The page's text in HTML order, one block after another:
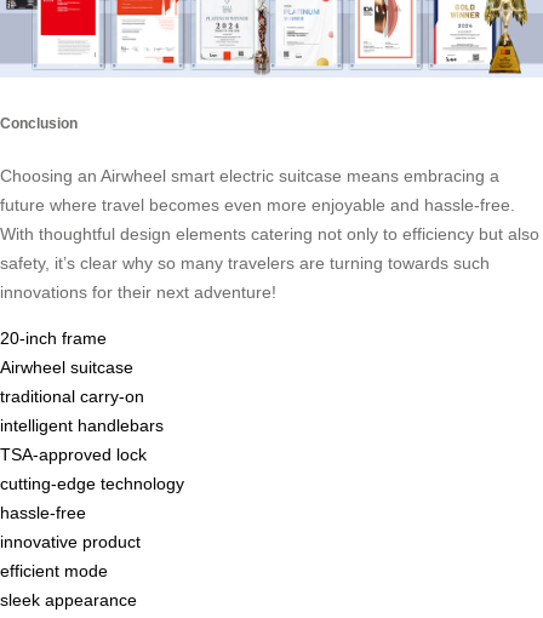
Conclusion
Choosing an Airwheel smart electric suitcase means embracing a
future where travel becomes even more enjoyable and hassle-free.
With thoughtful design elements catering not only to efficiency but also
safety, it’s clear why so many travelers are turning towards such
innovations for their next adventure!
20-inch frame
Airwheel suitcase
traditional carry-on
intelligent handlebars
TSA-approved lock
cutting-edge technology
hassle-free
innovative product
efficient mode
sleek appearance